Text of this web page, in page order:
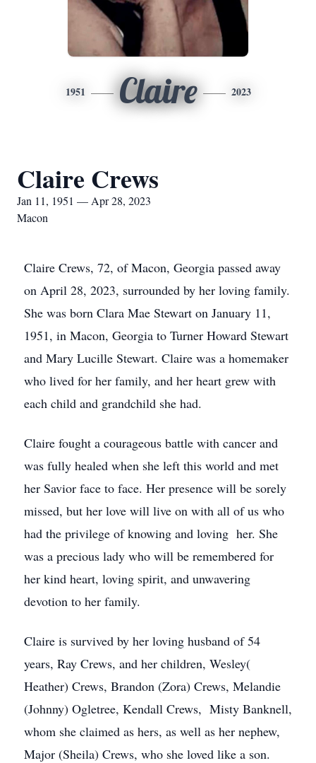
1951 Claire 2023
Claire Crews
Jan 11, 1951 — Apr 28, 2023
Macon
Claire Crews, 72, of Macon, Georgia passed away
on April 28, 2023, surrounded by her loving family.
She was born Clara Mae Stewart on January 11,
1951, in Macon, Georgia to Turner Howard Stewart
and Mary Lucille Stewart. Claire was a homemaker
who lived for her family, and her heart grew with
each child and grandchild she had.
Claire fought a courageous battle with cancer and
was fully healed when she left this world and met
her Savior face to face. Her presence will be sorely
missed, but her love will live on with all of us who
had the privilege of knowing and loving her. She
was a precious lady who will be remembered for
her kind heart, loving spirit, and unwavering
devotion to her family.
Claire is survived by her loving husband of 54
years, Ray Crews, and her children, Wesley(
Heather) Crews, Brandon (Zora) Crews, Melandie
(Johnny) Ogletree, Kendall Crews, Misty Banknell,
whom she claimed as hers, as well as her nephew,
Major (Sheila) Crews, who she loved like a son.